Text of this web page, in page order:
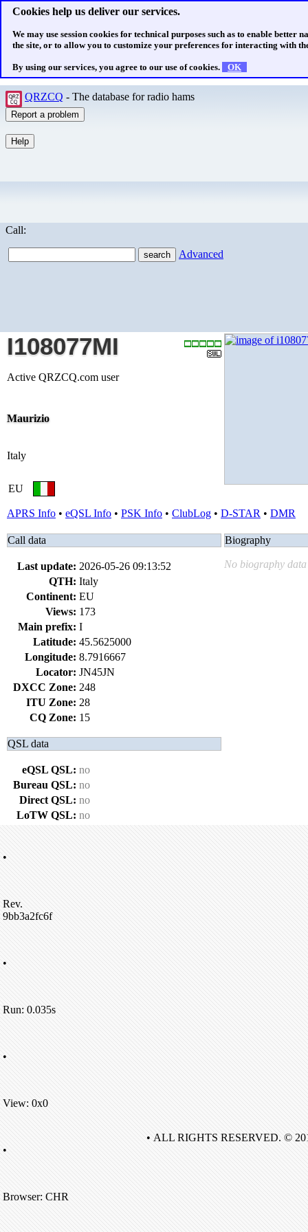
Cookies help us deliver our services.
We may use session cookies for technical purposes such as to enable better
the site, or to allow you to customize your preferences for interacting with
By using our services, you agree to our use of cookies. OK
QRZCQ - The database for radio hams
Call:
Advanced
I108077MI
Active QRZCQ.com user
Maurizio
Italy
EU
APRS Info • eQSL Info • PSK Info • ClubLog • D-STAR • DMR
Call data
Last update: 2026-05-26 09:13:52
QTH: Italy
Continent: EU
Views: 173
Main prefix: I
Latitude: 45.5625000
Longitude: 8.7916667
Locator: JN45JN
DXCC Zone: 248
ITU Zone: 28
CQ Zone: 15
QSL data
eQSL QSL: no
Bureau QSL: no
Direct QSL: no
LoTW QSL: no
Biography
No biography data
•
Rev.
9bb3a2fc6f
•
Run: 0.035s
•
View: 0x0
•
Browser: CHR
• ALL RIGHTS RESERVED. ©